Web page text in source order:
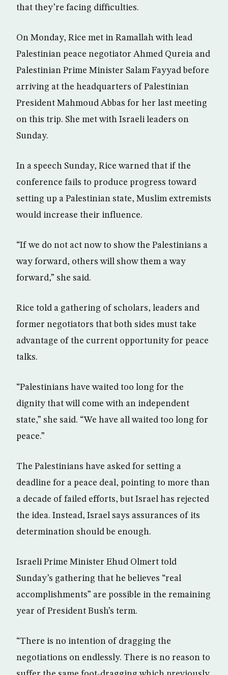
that they’re facing difficulties.
On Monday, Rice met in Ramallah with lead
Palestinian peace negotiator Ahmed Qureia and
Palestinian Prime Minister Salam Fayyad before
arriving at the headquarters of Palestinian
President Mahmoud Abbas for her last meeting
on this trip. She met with Israeli leaders on
Sunday.
In a speech Sunday, Rice warned that if the
conference fails to produce progress toward
setting up a Palestinian state, Muslim extremists
would increase their influence.
“If we do not act now to show the Palestinians a
way forward, others will show them a way
forward,” she said.
Rice told a gathering of scholars, leaders and
former negotiators that both sides must take
advantage of the current opportunity for peace
talks.
“Palestinians have waited too long for the
dignity that will come with an independent
state,” she said. “We have all waited too long for
peace.”
The Palestinians have asked for setting a
deadline for a peace deal, pointing to more than
a decade of failed efforts, but Israel has rejected
the idea. Instead, Israel says assurances of its
determination should be enough.
Israeli Prime Minister Ehud Olmert told
Sunday’s gathering that he believes “real
accomplishments” are possible in the remaining
year of President Bush’s term.
“There is no intention of dragging the
negotiations on endlessly. There is no reason to